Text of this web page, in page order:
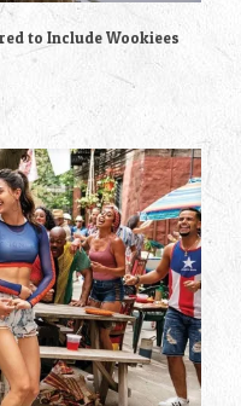
to Include Wookiees